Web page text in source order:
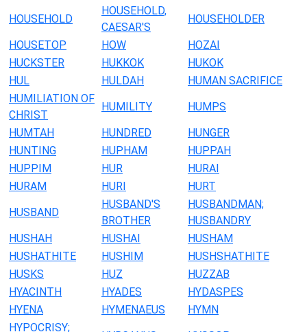
HOUSEHOLD
HOUSEHOLD,
CAESAR'S
HOUSEHOLDER
HOUSETOP
HOW
HOZAI
HUCKSTER
HUKKOK
HUKOK
HUL
HULDAH
HUMAN SACRIFICE
HUMILIATION OF
CHRIST
HUMILITY
HUMPS
HUMTAH
HUNDRED
HUNGER
HUNTING
HUPHAM
HUPPAH
HUPPIM
HUR
HURAI
HURAM
HURI
HURT
HUSBAND
HUSBAND'S
BROTHER
HUSBANDMAN;
HUSBANDRY
HUSHAH
HUSHAI
HUSHAM
HUSHATHITE
HUSHIM
HUSHSHATHITE
HUSKS
HUZ
HUZZAB
HYACINTH
HYADES
HYDASPES
HYENA
HYMENAEUS
HYMN
HYPOCRISY;